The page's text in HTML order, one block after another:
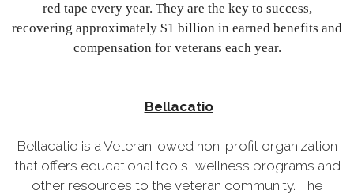
red tape every year. They are the key to success,
recovering approximately $1 billion in earned benefits and
compensation for veterans each year.
Bellacatio
Bellacatio is a Veteran-owed non-profit organization
that offers educational tools, wellness programs and
other resources to the veteran community. The